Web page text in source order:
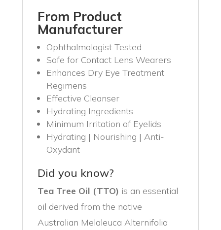
From Product
Manufacturer
Ophthalmologist Tested
Safe for Contact Lens Wearers
Enhances Dry Eye Treatment
Regimens
Effective Cleanser
Hydrating Ingredients
Minimum Irritation of Eyelids
Hydrating | Nourishing | Anti-
Oxydant
Did you know?
Tea Tree Oil (TTO) is an essential
oil derived from the native
Australian Melaleuca Alternifolia